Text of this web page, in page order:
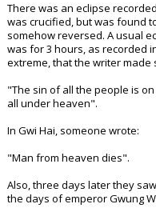
There was an eclipse
was crucified, but was found
somehow reversed. A usual
was for 3 hours, as recorded
extreme, that the writer made
"The sin of all the people is
all under heaven".
In Gwi Hai, someone wrote:
"Man from heaven dies".
Also, three days later they
the days of emperor Gwung